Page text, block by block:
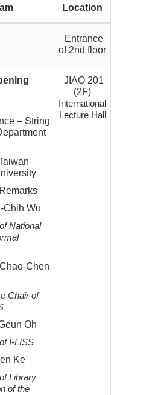
Location
Entrance
of 2nd floor
– String
Wu
National
Chen
Chair of
Oh
I-LISS
Ke
Library
of the
JIAO 201
(2F)
International
Lecture Hall